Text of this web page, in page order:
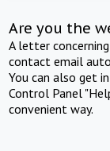
Are you the
A letter
contact email
You can also get
Control Panel
convenient way.